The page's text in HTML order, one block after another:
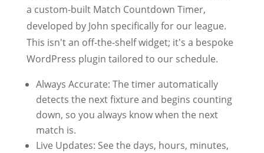
a custom-built Match Countdown Timer,
developed by John specifically for our league.
This isn't an off-the-shelf widget; it's a bespoke
WordPress plugin tailored to our schedule.
Always Accurate: The timer automatically
detects the next fixture and begins counting
down, so you always know when the next
match is.
Live Updates: See the days, hours, minutes,